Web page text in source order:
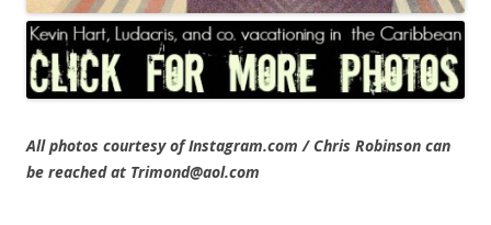
All photos courtesy of Instagram.com / Chris Robinson can
be reached at Trimond@aol.com